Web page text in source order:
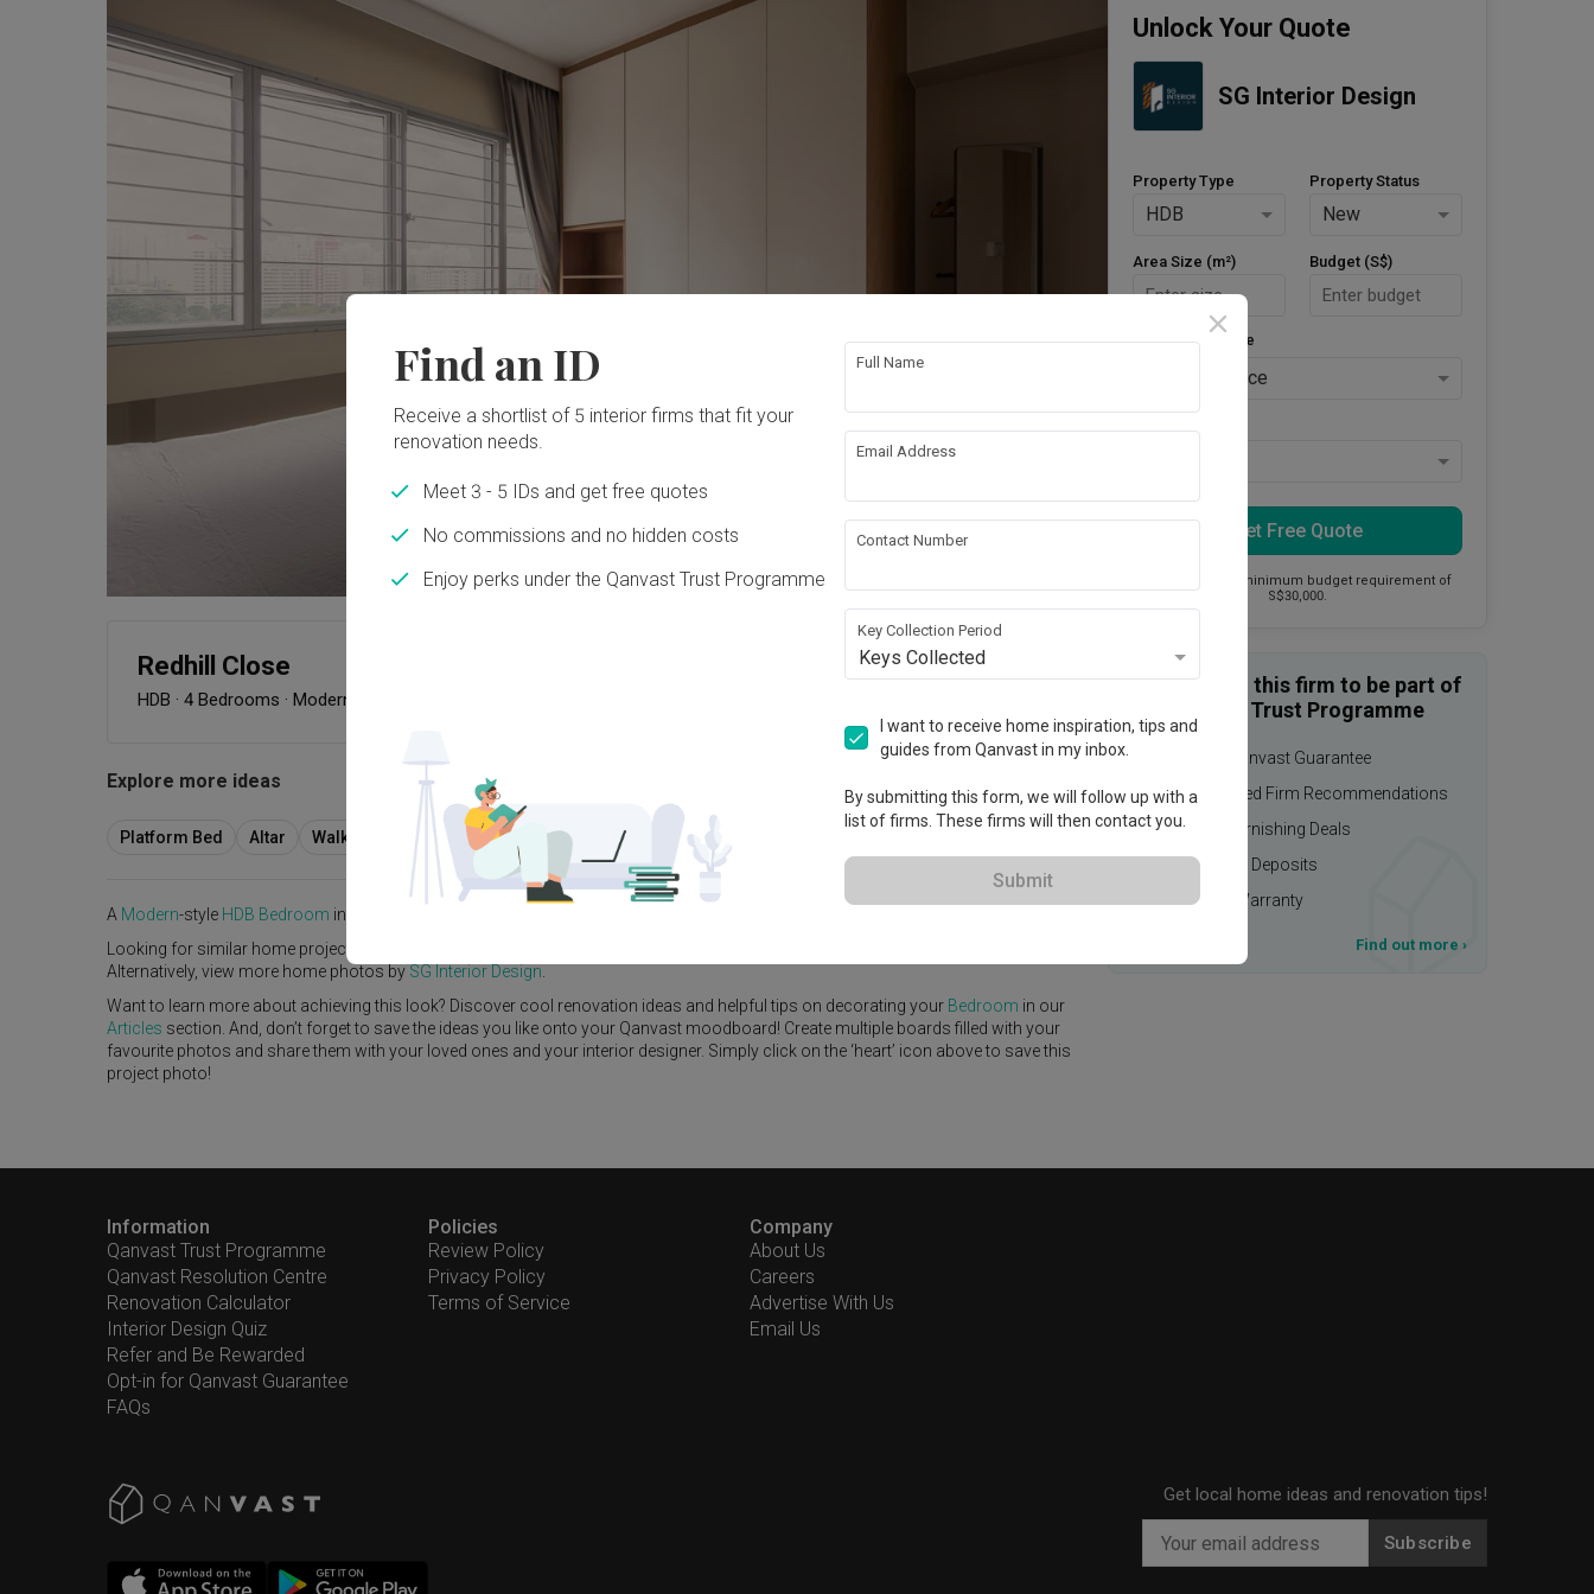
Redhill Close
HDB · 4 Bedrooms · Modern
View Project
Explore more ideas
Platform Bed Altar Walk In Wardrobe Service Yard Feature Wall
A Modern-style HDB Bedroom in
Looking for similar home projects? Check out other
Alternatively, view more home photos by SG Interior Design.
Want to learn more about achieving this look? Discover cool renovation ideas and helpful tips on decorating your Bedroom in our
Articles section. And, don’t forget to save the ideas you like onto your Qanvast moodboard! Create multiple boards filled with your
favourite photos and share them with your loved ones and your interior designer. Simply click on the ‘heart’ icon above to save this
project photo!
Unlock Your Quote
SG Interior Design
Property Type
HDB
Property Status
New
Area Size (m²) Budget (S$)
Style Preference
No Preference
Get Free Quote
This firm has a minimum budget requirement of
S$30,000.
Enquire with this firm to be part of
the Qanvast Trust Programme
$50,000 Qanvast Guarantee
Personalised Firm Recommendations
Upsized Furnishing Deals
Refundable Deposits
Extended Warranty
Find out more ›
Information
Qanvast Trust Programme
Qanvast Resolution Centre
Renovation Calculator
Interior Design Quiz
Refer and Be Rewarded
Opt-in for Qanvast Guarantee
FAQs
Policies
Review Policy
Privacy Policy
Terms of Service
Company
About Us
Careers
Advertise With Us
Email Us
Get local home ideas and renovation tips!
Subscribe
Find an ID
Receive a shortlist of 5 interior firms that fit your
renovation needs.
Meet 3 - 5 IDs and get free quotes
No commissions and no hidden costs
Enjoy perks under the Qanvast Trust Programme
Full Name
Email Address
Contact Number
Key Collection Period
Keys Collected
I want to receive home inspiration, tips and
guides from Qanvast in my inbox.
By submitting this form, we will follow up with a
list of firms. These firms will then contact you.
Submit